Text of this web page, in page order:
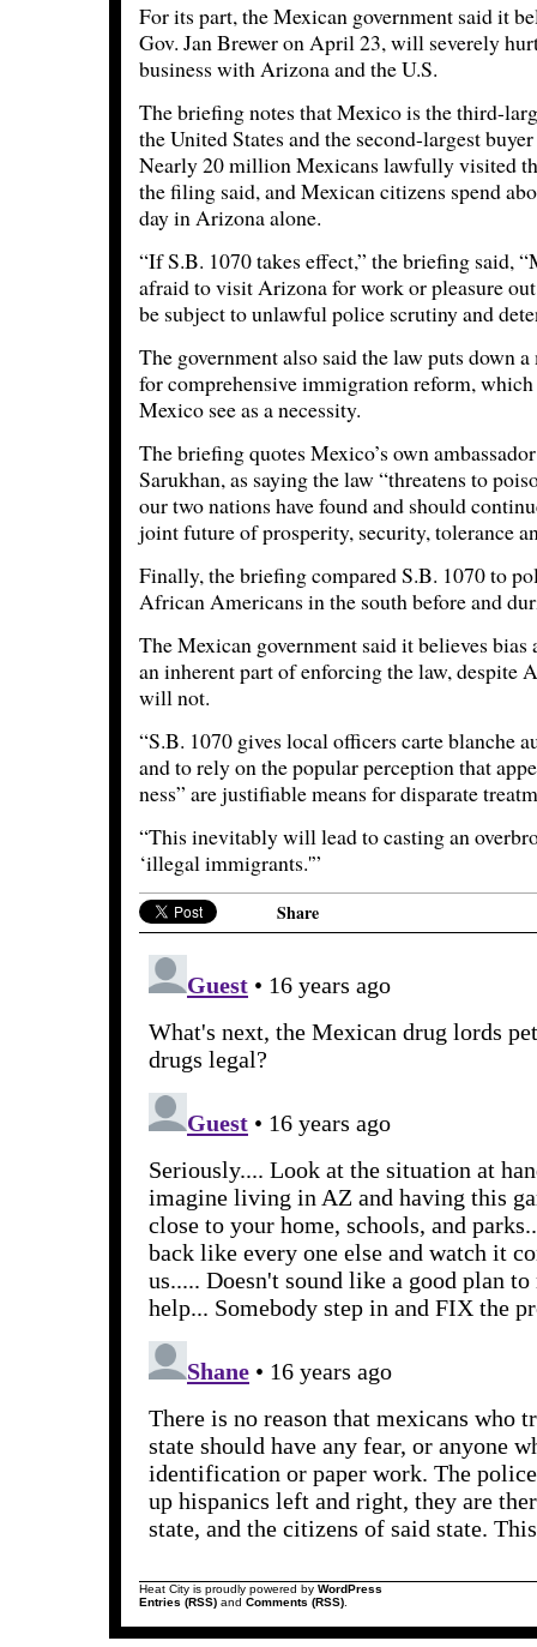
For its part, the Mexican government said it
Gov. Jan Brewer on April 23, will severely
business with Arizona and the U.S.
The briefing notes that Mexico is the third-
the United States and the second-largest
Nearly 20 million Mexicans lawfully visited
the filing said, and Mexican citizens spend
day in Arizona alone.
“If S.B. 1070 takes effect,” the briefing said,
afraid to visit Arizona for work or pleasure
be subject to unlawful police scrutiny and
The government also said the law puts down
for comprehensive immigration reform, which
Mexico see as a necessity.
The briefing quotes Mexico’s own
Sarukhan, as saying the law “threatens to
our two nations have found and should
joint future of prosperity, security, tolerance
Finally, the briefing compared S.B. 1070 to
African Americans in the south before and
The Mexican government said it believes
an inherent part of enforcing the law, despite
will not.
“S.B. 1070 gives local officers carte blanche
and to rely on the popular perception that
ness” are justifiable means for disparate
“This inevitably will lead to casting an
‘illegal immigrants.'”
Share
Heat City is proudly powered by WordPress
Entries (RSS) and Comments (RSS)